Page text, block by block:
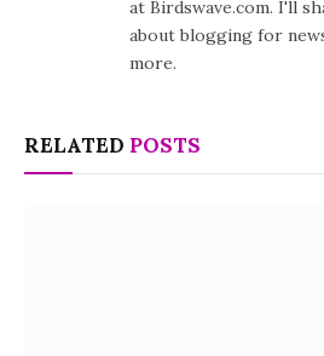
at Birdswave.com. I'll
about blogging for
more.
RELATED POSTS